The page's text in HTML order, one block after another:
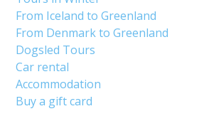
From Iceland to Greenland
From Denmark to Greenland
Dogsled Tours
Car rental
Accommodation
Buy a gift card